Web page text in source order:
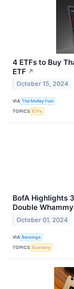
4 ETFs to Buy
ETF ↗
October 15, 2024
VIA The Motley Fool
TOPICS ETFs
BofA Highlights
Double
October 01, 2024
VIA Benzinga
TOPICS Economy